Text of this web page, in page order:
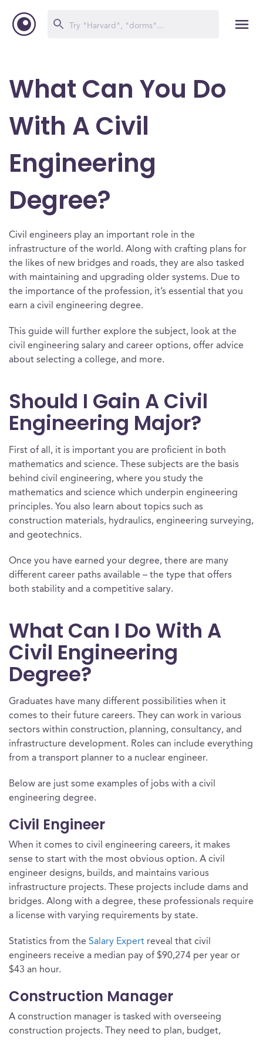
What Can You Do
With A Civil
Engineering
Degree?
Civil engineers play an important role in the
infrastructure of the world. Along with crafting plans for
the likes of new bridges and roads, they are also tasked
with maintaining and upgrading older systems. Due to
the importance of the profession, it’s essential that you
earn a civil engineering degree.
This guide will further explore the subject, look at the
civil engineering salary and career options, offer advice
about selecting a college, and more.
Should I Gain A Civil
Engineering Major?
First of all, it is important you are proficient in both
mathematics and science. These subjects are the basis
behind civil engineering, where you study the
mathematics and science which underpin engineering
principles. You also learn about topics such as
construction materials, hydraulics, engineering surveying,
and geotechnics.
Once you have earned your degree, there are many
different career paths available – the type that offers
both stability and a competitive salary.
What Can I Do With A
Civil Engineering
Degree?
Graduates have many different possibilities when it
comes to their future careers. They can work in various
sectors within construction, planning, consultancy, and
infrastructure development. Roles can include everything
from a transport planner to a nuclear engineer.
Below are just some examples of jobs with a civil
engineering degree.
Civil Engineer
When it comes to civil engineering careers, it makes
sense to start with the most obvious option. A civil
engineer designs, builds, and maintains various
infrastructure projects. These projects include dams and
bridges. Along with a degree, these professionals require
a license with varying requirements by state.
Statistics from the Salary Expert reveal that civil
engineers receive a median pay of $90,274 per year or
$43 an hour.
Construction Manager
A construction manager is tasked with overseeing
construction projects. They need to plan, budget,